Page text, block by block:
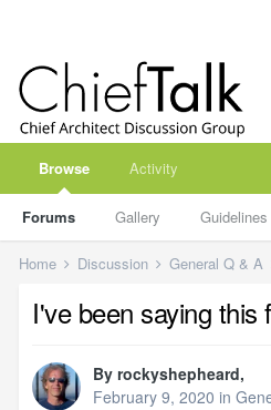
Browse
Forums Gallery Guidelines
Activity
Home Discussion General Q & A
I've been saying this
By rockyshepheard,
February 9, 2020 in